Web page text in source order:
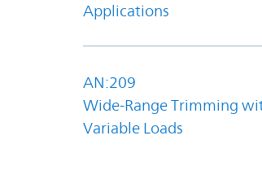
Applications
AN:209
Wide-Range Trimming
Variable Loads